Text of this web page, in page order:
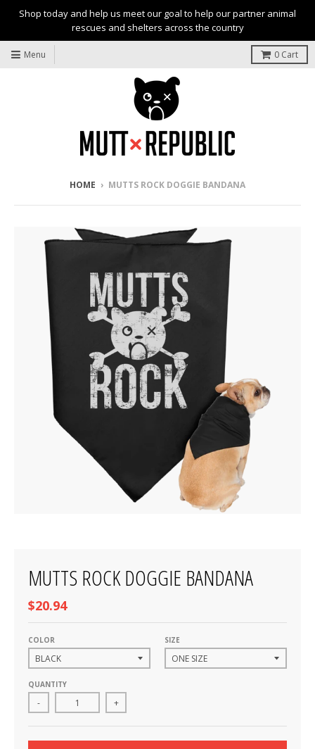
Shop today and help us meet our goal to help our partner animal
rescues and shelters across the country
Menu 0 Cart
HOME › MUTTS ROCK DOGGIE BANDANA
MUTTS ROCK DOGGIE BANDANA
$20.94
COLOR SIZE
QUANTITY
- +